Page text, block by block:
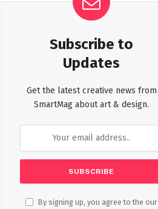
Subscribe to
Updates
Get the latest creative news from
SmartMag about art & design.
By signing up, you agree to the our